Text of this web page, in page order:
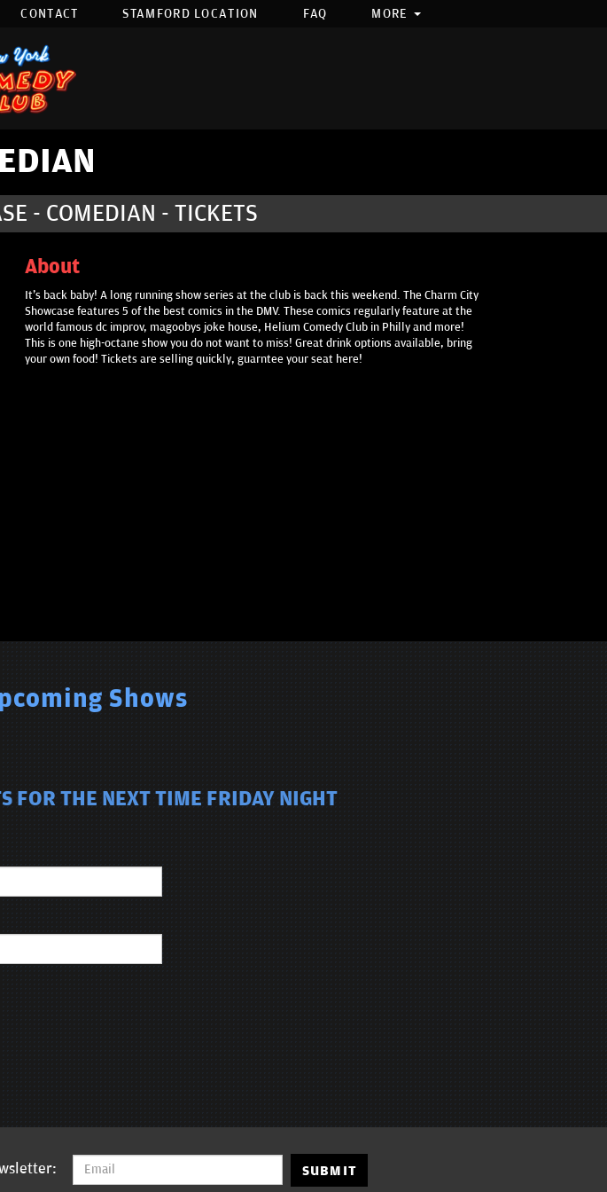
CONTACT STAMFORD LOCATION FAQ MORE
- COMEDIAN - TICKETS
About
It's back baby! A long running show series at the club is back this weekend. The Charm City
Showcase features 5 of the best comics in the DMV. These comics regularly feature at the
world famous dc improv, magoobys joke house, Helium Comedy Club in Philly and more!
This is one high-octane show you do not want to miss! Great drink options available, bring
your own food! Tickets are selling quickly, guarntee your seat here!
Shows
FOR THE NEXT TIME FRIDAY NIGHT
SUBMIT